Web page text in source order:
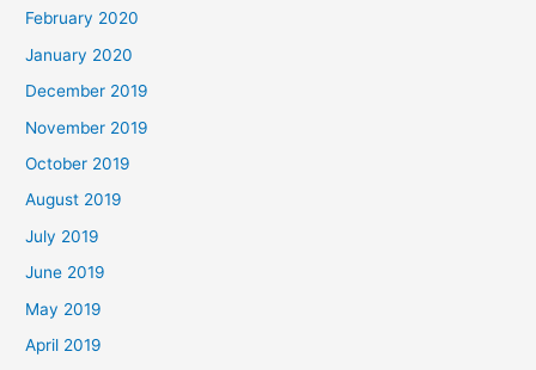
February 2020
January 2020
December 2019
November 2019
October 2019
August 2019
July 2019
June 2019
May 2019
April 2019